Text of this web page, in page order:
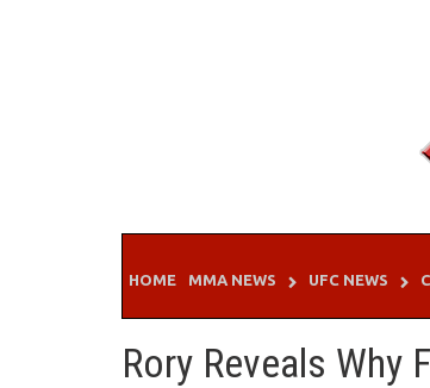
HOME MMA NEWS UFC NEWS
Rory Reveals Why